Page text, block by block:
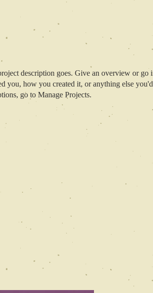
description goes. Give an overview or go
you, how you created it, or anything else
go to Manage Projects.